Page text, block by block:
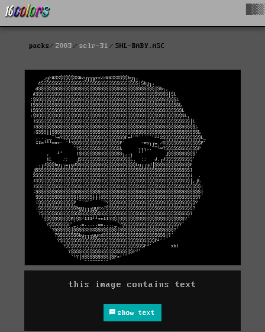
packs 2003 sclr-31 SHL-BABY.ASC
this image contains text
show text